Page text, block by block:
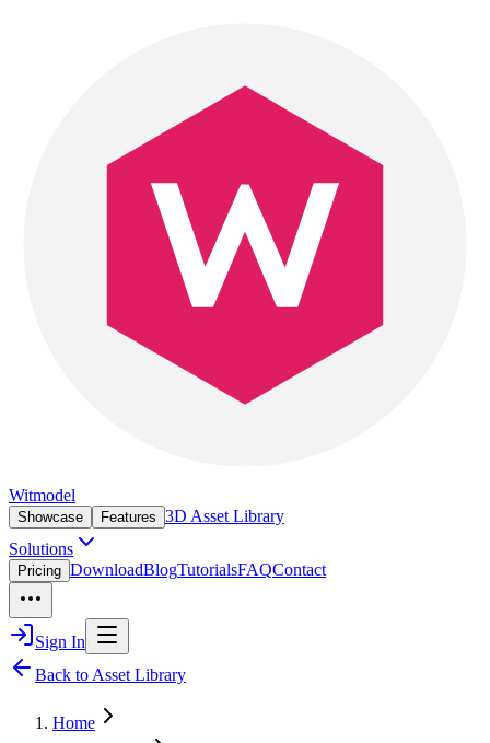
Witmodel
Showcase Features 3D Asset Library
Solutions
Pricing DownloadBlogTutorialsFAQContact
Sign In
Back to Asset Library
Home